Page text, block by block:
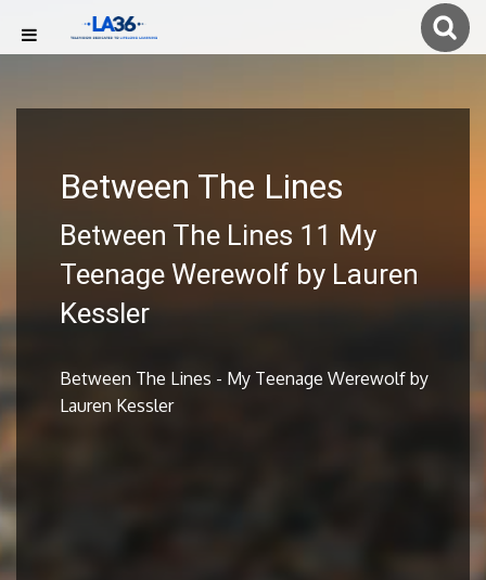
Between The Lines
Between The Lines 11 My
Teenage Werewolf by Lauren
Kessler
Between The Lines - My Teenage Werewolf by
Lauren Kessler